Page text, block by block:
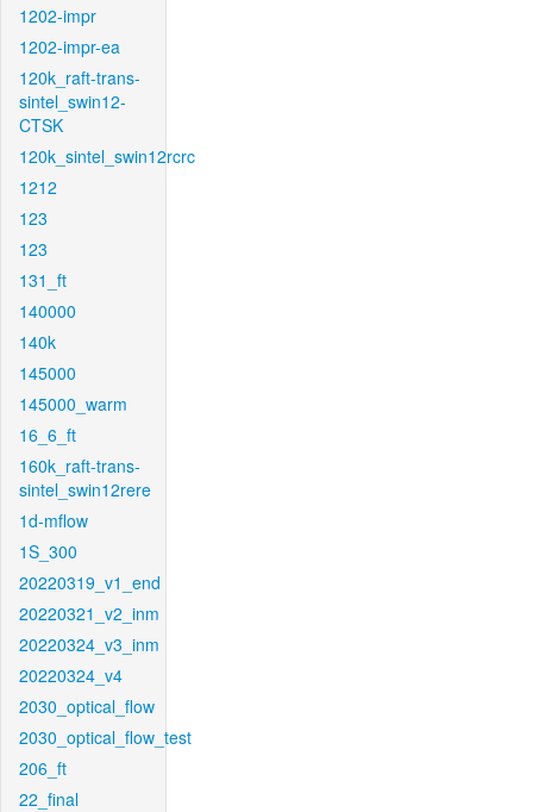
1202-impr
1202-impr-ea
120k_raft-trans-
sintel_swin12-
CTSK
120k_sintel_swin12rcrc
1212
123
123
131_ft
140000
140k
145000
145000_warm
16_6_ft
160k_raft-trans-
sintel_swin12rere
1d-mflow
1S_300
20220319_v1_end
20220321_v2_inm
20220324_v3_inm
20220324_v4
2030_optical_flow
2030_optical_flow_test
206_ft
22_final